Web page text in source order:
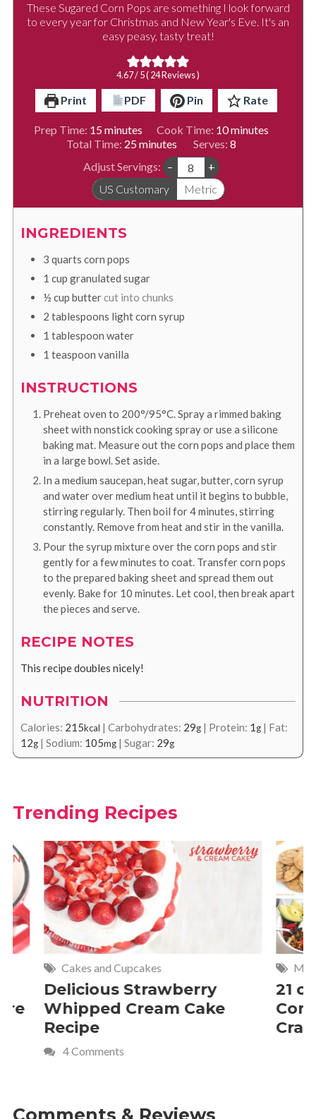
These Sugared Corn Pops are something I look forward
to every year for Christmas and New Year's Eve. It's an
easy peasy, tasty treat!
4.67/ 5 (24Reviews )
Print PDF Pin Rate
Prep Time: 15minutes
minutes Cook Time: 10minutes
minutes
Total Time: 25minutes
minutes Serves: 8
Adjust Servings: –
+
US Customary
Metric
INGREDIENTS
3 quarts corn pops
1 cup granulated sugar
½ cup buttercut into chunks
2 tablespoons light corn syrup
1 tablespoon water
1 teaspoon vanilla
INSTRUCTIONS
Preheat oven to 200°/95°C. Spray a rimmed baking
sheet with nonstick cooking spray or use a silicone
baking mat. Measure out the corn pops and place them
in a large bowl. Set aside.
In a medium saucepan, heat sugar, butter, corn syrup
and water over medium heat until it begins to bubble,
stirring regularly. Then boil for 4 minutes, stirring
constantly. Remove from heat and stir in the vanilla.
Pour the syrup mixture over the corn pops and stir
gently for a few minutes to coat. Transfer corn pops
to the prepared baking sheet and spread them out
evenly. Bake for 10 minutes. Let cool, then break apart
the pieces and serve.
RECIPE NOTES
This recipe doubles nicely!
NUTRITION
Calories: 215kcal | Carbohydrates: 29g| Protein: 1g| Fat:
12g| Sodium: 105mg| Sugar: 29g
Trending Recipes
Cakes and Cupcakes
Delicious Strawberry
Whipped Cream Cake
Recipe
4 Comments
Meat and
21 of
Crave